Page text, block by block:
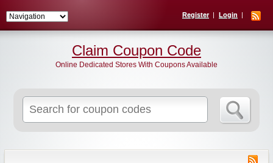
Register Login
for:
Claim Coupon Code
Online Dedicated Stores With Coupons Available